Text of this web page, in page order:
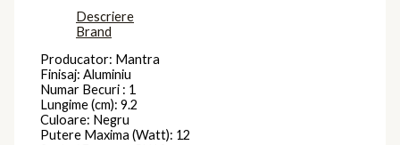
Descriere
Brand
Producator: Mantra
Finisaj: Aluminiu
Numar Becuri : 1
Lungime (cm): 9.2
Culoare: Negru
Putere Maxima (Watt): 12